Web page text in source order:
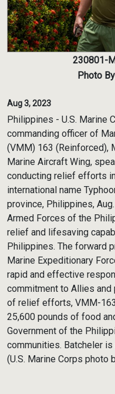
230801-
Photo
Aug 3, 2023
Philippines - U.S. Marine
commanding officer of
(VMM) 163 (Reinforced),
Marine Aircraft Wing,
conducting relief efforts
international name
province, Philippines,
Armed Forces of the
relief and lifesaving
Philippines. The forward
Marine Expeditionary
rapid and effective
commitment to Allies and
of relief efforts, VMM-
25,600 pounds of food
Government of the
communities. Batcheler
(U.S. Marine Corps photo